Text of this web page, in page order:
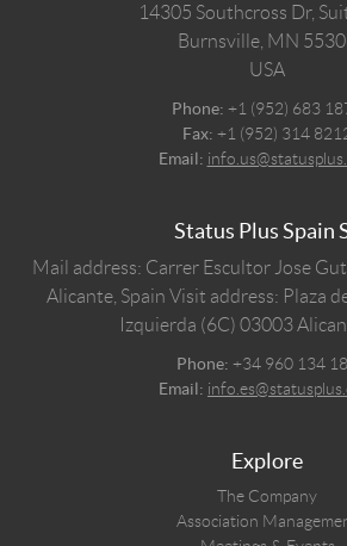
14305 Southcross Dr,
Burnsville, MN
USA
Phone: +1 (952) 683
Fax: +1 (952) 314
Email:
Status Plus Spain
Mail address: Carrer Escultor Jose
Alicante, Spain Visit address: Plaza
Izquierda (6C) 03003
Phone: +34 960 134
Email:
Explore
The Company
Association